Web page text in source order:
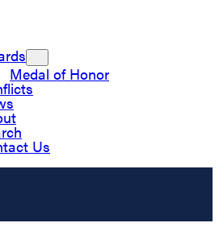
Medal of Honor
Us